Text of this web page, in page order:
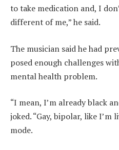
to take medication and, I
different of me,” he said.
The musician said he had
posed enough challenges
mental health problem.
“I mean, I’m already black
joked. “Gay, bipolar, like
mode.